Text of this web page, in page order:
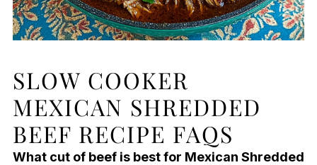
SLOW COOKER
MEXICAN SHREDDED
BEEF RECIPE FAQS
What cut of beef is best for Mexican Shredded